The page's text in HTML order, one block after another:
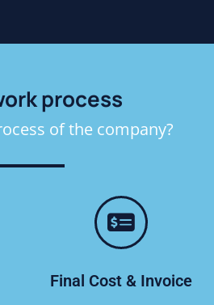
process
of the company?
Final Cost & Invoice